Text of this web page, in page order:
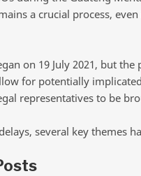
a crucial process,
on 19 July 2021, but
for potentially
representatives to be
several key themes